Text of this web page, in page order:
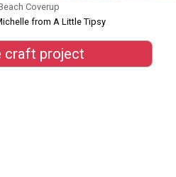
Coverup
from A Little Tipsy
craft project